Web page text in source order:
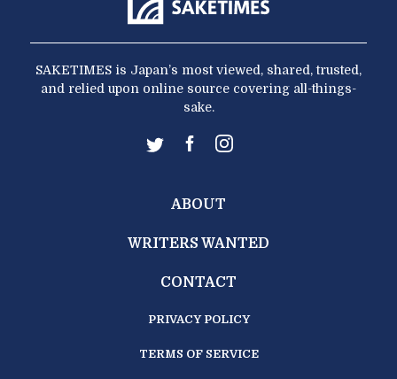
SAKETIMES is Japan’s most viewed, shared, trusted,
and relied upon online source covering all-things-
sake.
ABOUT
WRITERS WANTED
CONTACT
PRIVACY POLICY
TERMS OF SERVICE